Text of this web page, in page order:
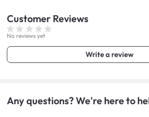
Customer Reviews
No reviews yet
Write a review
Any questions? We're here to